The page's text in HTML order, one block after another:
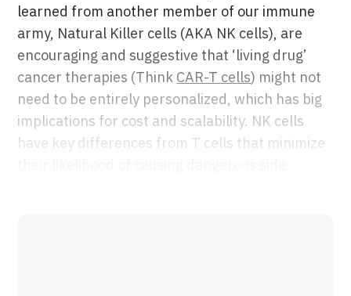
learned from another member of our immune
army, Natural Killer cells (AKA NK cells), are
encouraging and suggestive that ‘living drug’
cancer therapies (Think CAR-T cells) might not
need to be entirely personalized, which has big
implications for cost and scalability. NK cells
have key differences from T cells that minimize